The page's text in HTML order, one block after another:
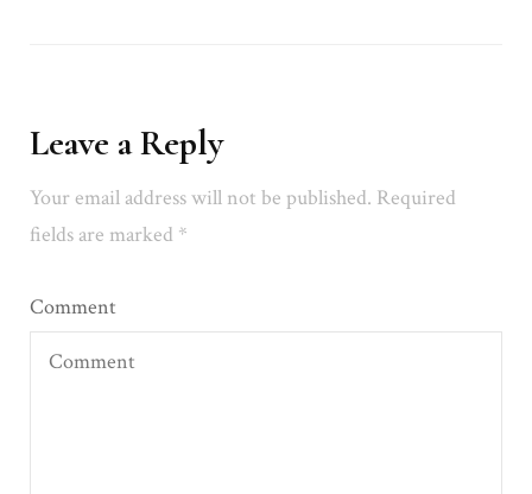
Leave a Reply
Your email address will not be published. Required
fields are marked *
Comment